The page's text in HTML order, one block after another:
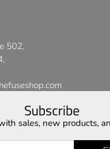
502,
our website to give you
Subscribe
sales, new products,